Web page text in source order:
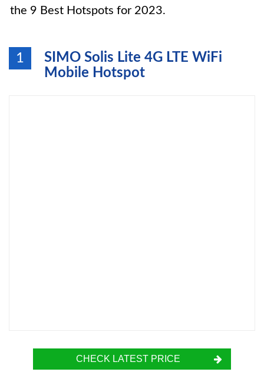
the 9 Best Hotspots for 2023.
1
SIMO Solis Lite 4G LTE WiFi
Mobile Hotspot
CHECK LATEST PRICE